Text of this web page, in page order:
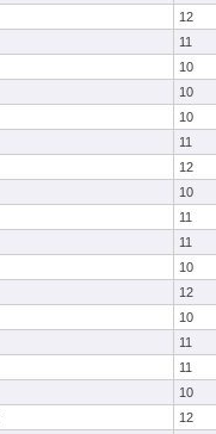
12
11
10
10
10
11
12
10
11
11
10
12
10
11
11
10
12